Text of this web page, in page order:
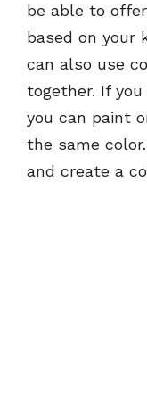
be able to
based on your
can also use
together. If
you can paint
the same
and create a